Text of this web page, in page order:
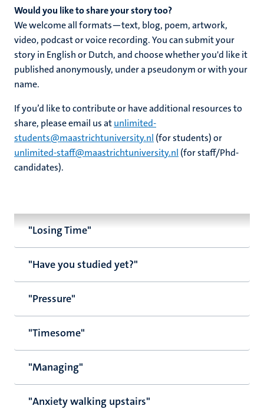
Would you like to share your story too?
We welcome all formats—text, blog, poem, artwork,
video, podcast or voice recording. You can submit your
story in English or Dutch, and choose whether you'd like it
published anonymously, under a pseudonym or with your
name.
If you’d like to contribute or have additional resources to
share, please email us atunlimited-
students@maastrichtuniversity.nl (for students) or
unlimited-staff@maastrichtuniversity.nl (for staff/Phd-
candidates).
"Losing Time"
"Have you studied yet?"
"Pressure"
"Timesome"
"Managing"
"Anxiety walking upstairs"